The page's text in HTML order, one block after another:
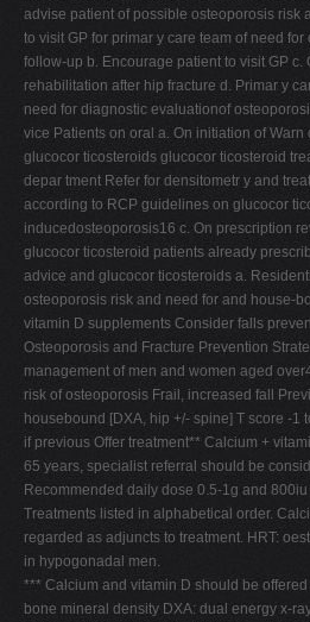
advise patient of possible osteoporosis risk
to visit GP for primar y care team of need
follow-up b. Encourage patient to visit GP c.
rehabilitation after hip fracture d. Primar y
need for diagnostic evaluationof
vice Patients on oral a. On initiation of
glucocor ticosteroids glucocor ticosteroid
depar tment Refer for densitometr y and
according to RCP guidelines on glucocor
inducedosteoporosis16 c. On prescription
glucocor ticosteroid patients already
advice and glucocor ticosteroids a.
osteoporosis risk and need for and house-
vitamin D supplements Consider falls
Osteoporosis and Fracture Prevention
management of men and women aged
risk of osteoporosis Frail, increased fall
housebound [DXA, hip +/- spine] T score -1
if previous Offer treatment** Calcium +
65 years, specialist referral should be
Recommended daily dose 0.5-1g and 800iu
Treatments listed in alphabetical order.
regarded as adjuncts to treatment. HRT:
in hypogonadal men.
*** Calcium and vitamin D should be
bone mineral density DXA: dual energy x-